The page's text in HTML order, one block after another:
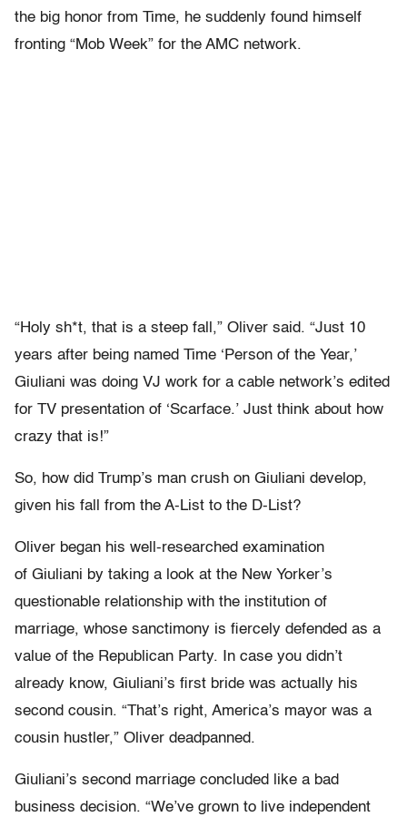
the big honor from Time, he suddenly found himself
fronting “Mob Week” for the AMC network.
“Holy sh*t, that is a steep fall,” Oliver said. “Just 10
years after being named Time ‘Person of the Year,’
Giuliani was doing VJ work for a cable network’s edited
for TV presentation of ‘Scarface.’ Just think about how
crazy that is!”
So, how did Trump’s man crush on Giuliani develop,
given his fall from the A-List to the D-List?
Oliver began his well-researched examination
of Giuliani by taking a look at the New Yorker’s
questionable relationship with the institution of
marriage, whose sanctimony is fiercely defended as a
value of the Republican Party. In case you didn’t
already know, Giuliani’s first bride was actually his
second cousin. “That’s right, America’s mayor was a
cousin hustler,” Oliver deadpanned.
Giuliani’s second marriage concluded like a bad
business decision. “We’ve grown to live independent